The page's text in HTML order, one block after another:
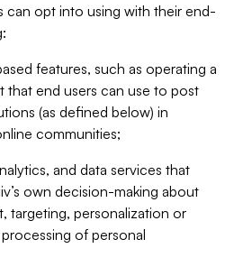
can opt into using with their end-
features, such as operating a
that end users can use to post
(as defined below) in
communities;
and data services that
own decision-making about
targeting, personalization or
of personal